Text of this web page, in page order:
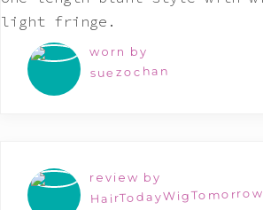
worn by
suezochan
review by
HairTodayWigTomorrow